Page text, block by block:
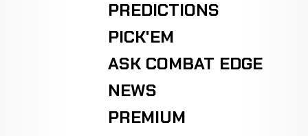
PREDICTIONS
PICK'EM
ASK COMBAT EDGE
NEWS
PREMIUM